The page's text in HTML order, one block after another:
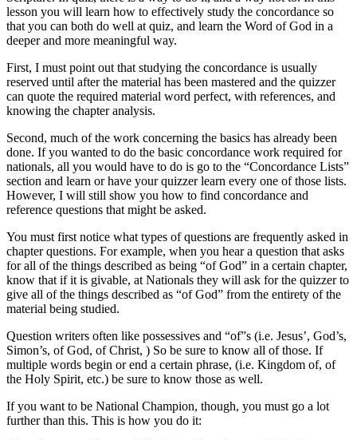
lesson you will learn how to effectively study the concordance so
that you can both do well at quiz, and learn the Word of God in a
deeper and more meaningful way.
First, I must point out that studying the concordance is usually
reserved until after the material has been mastered and the quizzer
can quote the required material word perfect, with references, and
knowing the chapter analysis.
Second, much of the work concerning the basics has already been
done. If you wanted to do the basic concordance work required for
nationals, all you would have to do is go to the “Concordance Lists”
section and learn or have your quizzer learn every one of those lists.
However, I will still show you how to find concordance and
reference questions that might be asked.
You must first notice what types of questions are frequently asked in
chapter questions. For example, when you hear a question that asks
for all of the things described as being “of God” in a certain chapter,
know that if it is givable, at Nationals they will ask for the quizzer to
give all of the things described as “of God” from the entirety of the
material being studied.
Question writers often like possessives and “of”s (i.e. Jesus’, God’s,
Simon’s, of God, of Christ, ) So be sure to know all of those. If
multiple words begin or end a certain phrase, (i.e. Kingdom of, of
the Holy Spirit, etc.) be sure to know those as well.
If you want to be National Champion, though, you must go a lot
further than this. This is how you do it: